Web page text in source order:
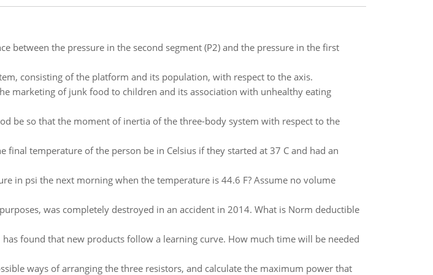
between the pressure in the second segment (P2) and the pressure in the first
consisting of the platform and its population, with respect to the axis.
marketing of junk food to children and its association with unhealthy eating
be so that the moment of inertia of the three-body system with respect to the
final temperature of the person be in Celsius if they started at 37 C and had an
in psi the next morning when the temperature is 44.6 F? Assume no volume
was completely destroyed in an accident in 2014. What is Norm deductible
has found that new products follow a learning curve. How much time will be needed
ways of arranging the three resistors, and calculate the maximum power that